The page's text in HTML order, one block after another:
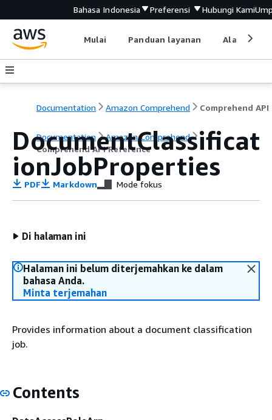
Bahasa Indonesia Preferensi Hubungi Kami
Mulai Panduan layanan Alat
Documentation Amazon Comprehend
Documentation
Amazon Comprehend
Comprehend API Reference
DocumentClassificat
ionJobProperties
PDF Markdown Mode fokus
Di halaman ini
Halaman ini belum diterjemahkan ke dalam
bahasa Anda.
Minta terjemahan
Provides information about a document classification
job.
Contents